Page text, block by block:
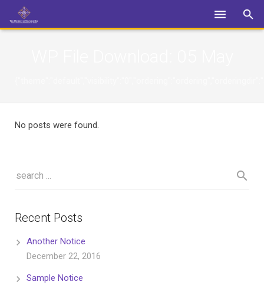
No posts were found.
Recent Posts
Another Notice
December 22, 2016
Sample Notice